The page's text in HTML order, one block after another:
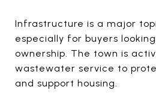
Infrastructure is a major
especially for buyers
ownership. The town is
wastewater service to
and support housing.